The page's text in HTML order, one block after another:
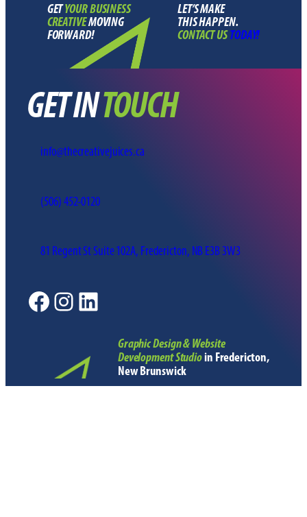
GETYOUR BUSINESS
CREATIVEMOVING
FORWARD!
LET’S MAKE
THIS HAPPEN.
CONTACT USTODAY!
GET INTOUCH
info@thecreativejuices.ca
(506) 452-0120
81 Regent St Suite 102A, Fredericton, NB E3B 3W3
Facebook
Instagram
LinkedIn
Graphic Design & Website
Development Studioin Fredericton,
New Brunswick